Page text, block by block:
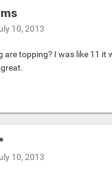
10, 2013
are topping? I was like 11 it
10, 2013